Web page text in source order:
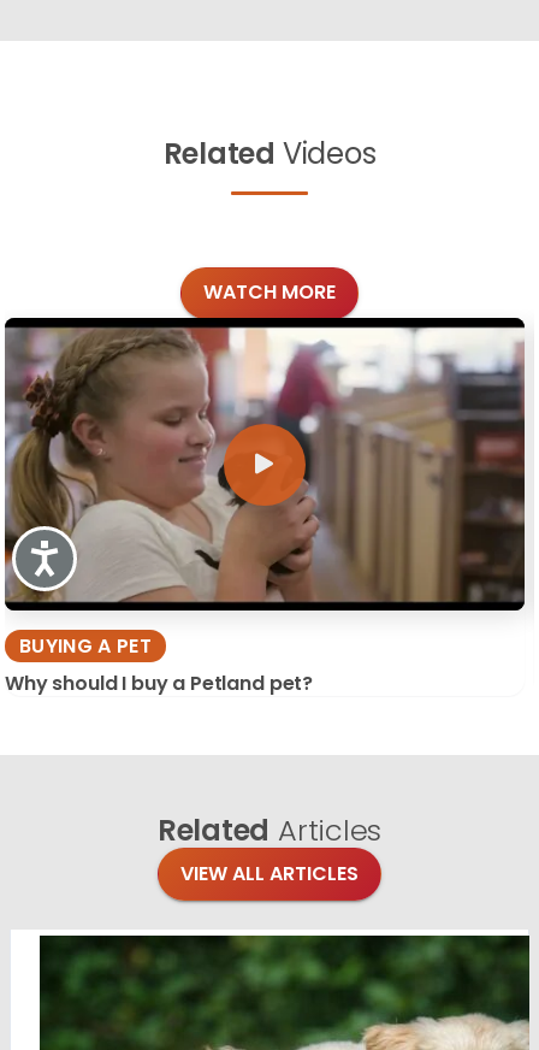
Accessibility
Related Videos
WATCH MORE
BUYING A PET
Why should I buy a Petland pet?
Related Articles
VIEW ALL ARTICLES